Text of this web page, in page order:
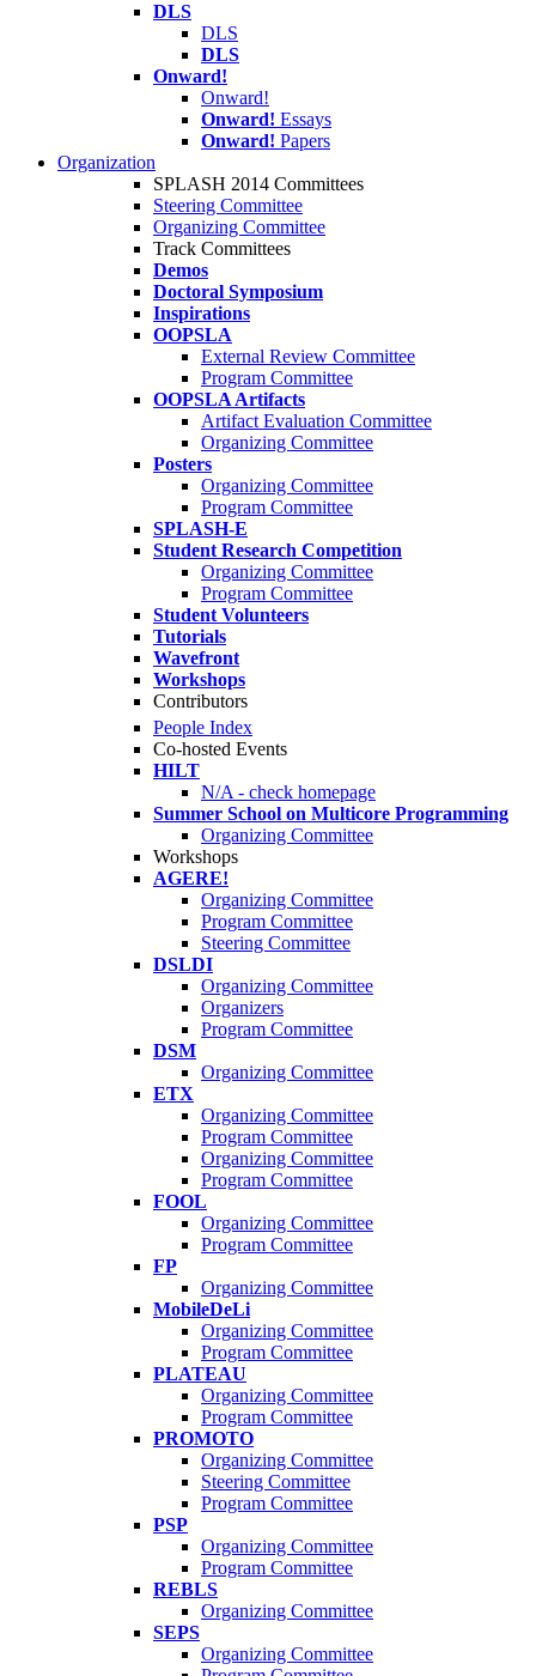
DLS
DLS
DLS
Onward!
Onward!
Onward! Essays
Onward! Papers
Organization
SPLASH 2014 Committees
Steering Committee
Organizing Committee
Track Committees
Demos
Doctoral Symposium
Inspirations
OOPSLA
External Review Committee
Program Committee
OOPSLA Artifacts
Artifact Evaluation Committee
Organizing Committee
Posters
Organizing Committee
Program Committee
SPLASH-E
Student Research Competition
Organizing Committee
Program Committee
Student Volunteers
Tutorials
Wavefront
Workshops
Contributors
People Index
Co-hosted Events
HILT
N/A - check homepage
Summer School on Multicore Programming
Organizing Committee
Workshops
AGERE!
Organizing Committee
Program Committee
Steering Committee
DSLDI
Organizing Committee
Organizers
Program Committee
DSM
Organizing Committee
ETX
Organizing Committee
Program Committee
Organizing Committee
Program Committee
FOOL
Organizing Committee
Program Committee
FP
Organizing Committee
MobileDeLi
Organizing Committee
Program Committee
PLATEAU
Organizing Committee
Program Committee
PROMOTO
Organizing Committee
Steering Committee
Program Committee
PSP
Organizing Committee
Program Committee
REBLS
Organizing Committee
SEPS
Organizing Committee